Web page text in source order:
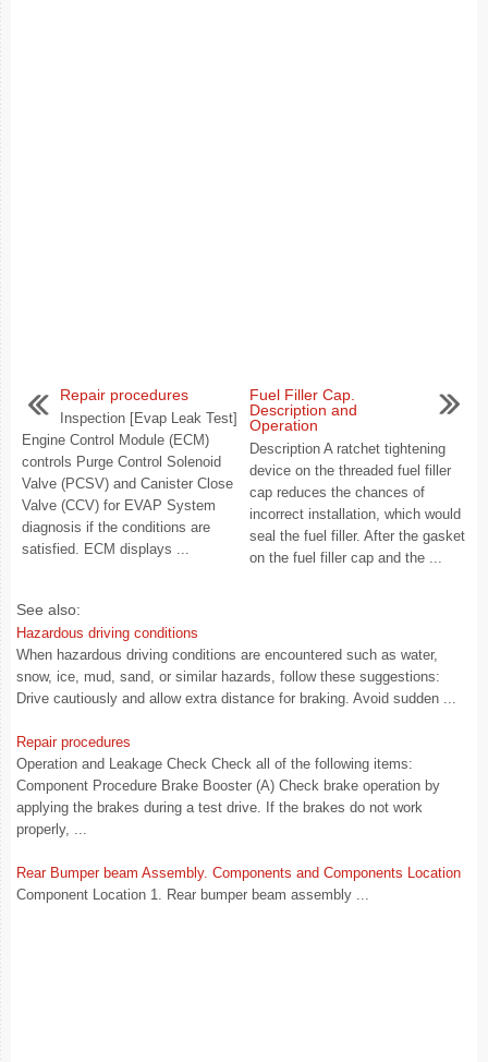
Repair procedures
Inspection [Evap Leak Test]
Engine Control Module (ECM)
controls Purge Control Solenoid
Valve (PCSV) and Canister Close
Valve (CCV) for EVAP System
diagnosis if the conditions are
satisfied. ECM displays ...
Fuel Filler Cap.
Description and
Operation
Description A ratchet tightening
device on the threaded fuel filler
cap reduces the chances of
incorrect installation, which would
seal the fuel filler. After the gasket
on the fuel filler cap and the ...
See also:
Hazardous driving conditions
When hazardous driving conditions are encountered such as water,
snow, ice, mud, sand, or similar hazards, follow these suggestions:
Drive cautiously and allow extra distance for braking. Avoid sudden ...
Repair procedures
Operation and Leakage Check Check all of the following items:
Component Procedure Brake Booster (A) Check brake operation by
applying the brakes during a test drive. If the brakes do not work
properly, ...
Rear Bumper beam Assembly. Components and Components Location
Component Location 1. Rear bumper beam assembly ...